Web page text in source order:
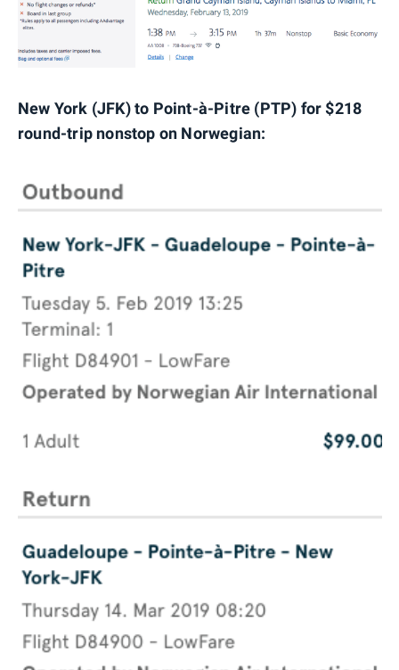
New York (JFK) to Point-à-Pitre (PTP) for $218
round-trip nonstop on Norwegian: